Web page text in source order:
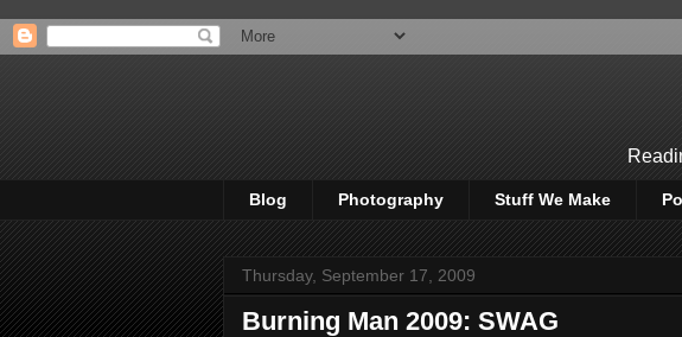
Blog Photography Stuff We Make
Thursday, September 17, 2009
Burning Man 2009: SWAG